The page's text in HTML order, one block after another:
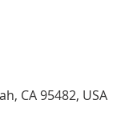
CA 95482, USA